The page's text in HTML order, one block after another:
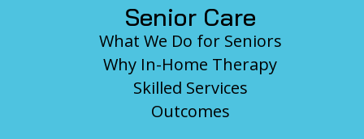
Senior Care
What We Do for Seniors
Why In-Home Therapy
Skilled Services
Outcomes